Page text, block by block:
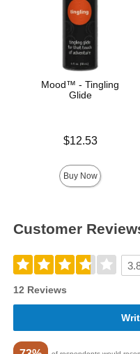
Mood™ - Tingling
Glide
$12.53
Buy Now
Customer
12 Reviews